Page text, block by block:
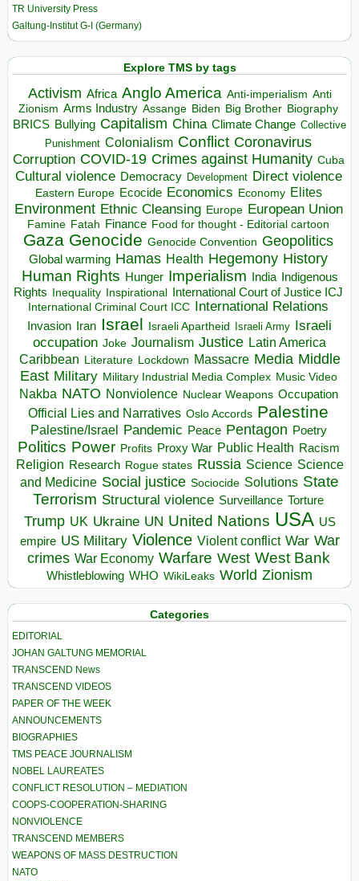
TR University Press
Galtung-Institut G-I (Germany)
Explore TMS by tags
Activism Africa Anglo America Anti-imperialism Anti
Zionism Arms Industry Assange Biden Big Brother Biography
BRICS Bullying Capitalism China Climate Change Collective
Punishment Colonialism Conflict Coronavirus
Corruption COVID-19 Crimes against Humanity Cuba
Cultural violence Democracy Development Direct violence
Eastern Europe Ecocide Economics Economy Elites
Environment Ethnic Cleansing Europe European Union
Famine Fatah Finance Food for thought - Editorial cartoon
Gaza Genocide Genocide Convention Geopolitics
Global warming Hamas Health Hegemony History
Human Rights Hunger Imperialism India Indigenous
Rights Inequality Inspirational
International Court of Justice ICJ
International Criminal Court ICC International Relations
Invasion Iran Israel Israeli Apartheid Israeli Army Israeli
occupation Joke Journalism Justice Latin America
Caribbean Literature Lockdown Massacre Media Middle
East Military Military Industrial Media Complex Music Video
Nakba NATO Nonviolence Nuclear Weapons Occupation
Official Lies and Narratives Oslo Accords Palestine
Palestine/Israel Pandemic Peace Pentagon Poetry
Politics Power Profits Proxy War Public Health Racism
Religion Research Rogue states Russia Science Science
and Medicine Social justice Sociocide Solutions State
Terrorism Structural violence Surveillance Torture
Trump UK Ukraine UN United Nations USA US
empire US Military Violence Violent conflict War War
crimes War Economy Warfare West West Bank
Whistleblowing WHO WikiLeaks World Zionism
Categories
EDITORIAL
JOHAN GALTUNG MEMORIAL
TRANSCEND News
TRANSCEND VIDEOS
PAPER OF THE WEEK
ANNOUNCEMENTS
BIOGRAPHIES
TMS PEACE JOURNALISM
NOBEL LAUREATES
CONFLICT RESOLUTION – MEDIATION
COOPS-COOPERATION-SHARING
NONVIOLENCE
TRANSCEND MEMBERS
WEAPONS OF MASS DESTRUCTION
NATO